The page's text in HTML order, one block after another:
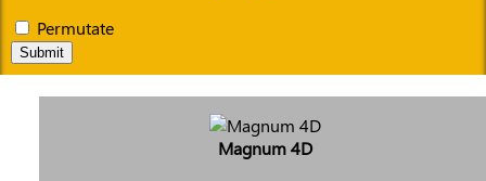
Permutate
Submit
Magnum 4D